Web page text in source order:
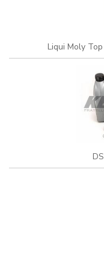
Liqui Moly